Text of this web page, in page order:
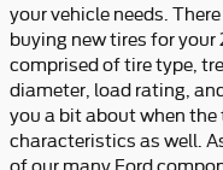
your vehicle needs.
buying new tires for your
comprised of tire type,
diameter, load rating,
you a bit about when
characteristics as well.